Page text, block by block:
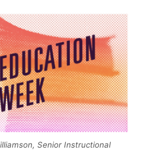
Senior Instructional